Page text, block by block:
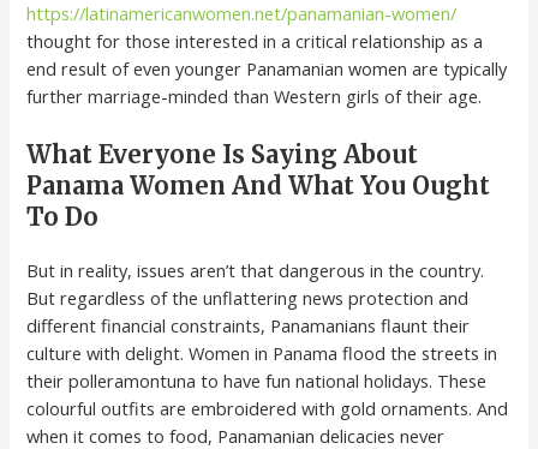
https://latinamericanwomen.net/panamanian-women/
thought for those interested in a critical relationship as a
end result of even younger Panamanian women are typically
further marriage-minded than Western girls of their age.
What Everyone Is Saying About
Panama Women And What You Ought
To Do
But in reality, issues aren’t that dangerous in the country.
But regardless of the unflattering news protection and
different financial constraints, Panamanians flaunt their
culture with delight. Women in Panama flood the streets in
their polleramontuna to have fun national holidays. These
colourful outfits are embroidered with gold ornaments. And
when it comes to food, Panamanian delicacies never